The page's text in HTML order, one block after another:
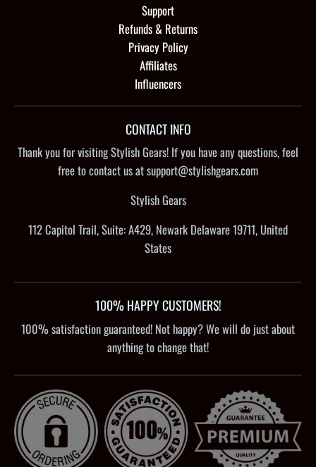
Support
Refunds & Returns
Privacy Policy
Affiliates
Influencers
CONTACT INFO
Thank you for visiting Stylish Gears! If you have any questions, feel
free to contact us at support@stylishgears.com
Stylish Gears
112 Capitol Trail, Suite: A429, Newark Delaware 19711, United
States
100% HAPPY CUSTOMERS!
100% satisfaction guaranteed! Not happy? We will do just about
anything to change that!